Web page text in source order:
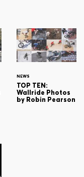
NEWS
TOP TEN:
Wallride Photos
by Robin Pearson